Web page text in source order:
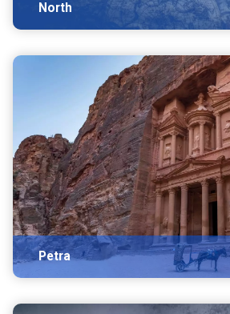
North
Petra